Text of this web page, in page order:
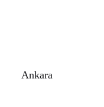
Ankara